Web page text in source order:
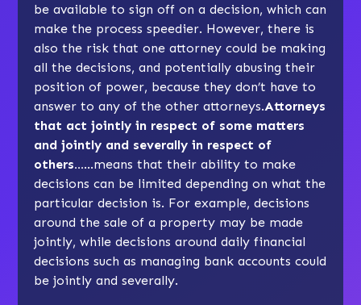
be available to sign off on a decision, which can
make the process speedier. However, there is
also the risk that one attorney could be making
all the decisions, and potentially abusing their
position of power, because they don’t have to
answer to any of the other attorneys.Attorneys
that act jointly in respect of some matters
and jointly and severally in respect of
others……means that their ability to make
decisions can be limited depending on what the
particular decision is. For example, decisions
around the sale of a property may be made
jointly, while decisions around daily financial
decisions such as managing bank accounts could
be jointly and severally.